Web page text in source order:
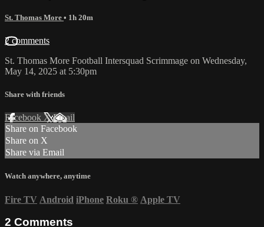
St. Thomas More • 1h 20m
2 comments
St. Thomas More Football Intersquad Scrimmage on Wednesday,
May 14, 2025 at 5:30pm
Share with friends
Facebook XEmail
Share on Facebook
Share on X
Share via Email
Watch anywhere, anytime
Fire TV Android iPhone Roku ® Apple TV
2 Comments